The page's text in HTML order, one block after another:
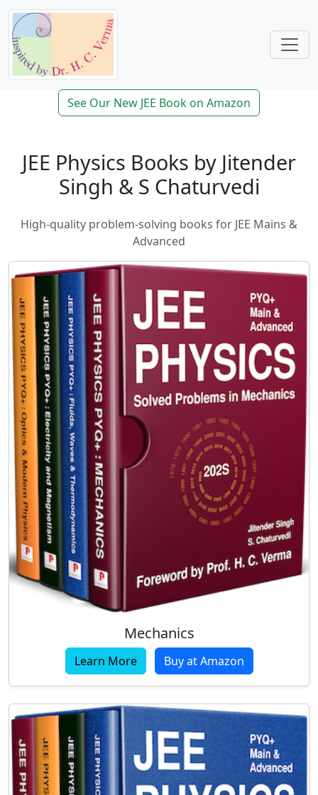
See Our New JEE Book on Amazon
JEE Physics Books by Jitender
Singh & S Chaturvedi
High-quality problem-solving books for JEE Mains &
Advanced
Mechanics
Learn More Buy at Amazon